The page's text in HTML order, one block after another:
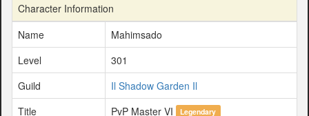
Character Information
Name
Mahimsado
Level
301
Guild
Il Shadow Garden Il
Title
PvP Master VI Legendary